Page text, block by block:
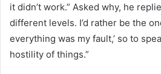
it didn’t work.” Asked why, he
different levels. I’d rather be the
everything was my fault,’ so to
hostility of things.”